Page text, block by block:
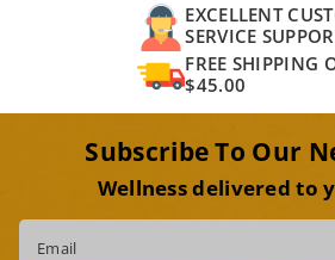
EXCELLENT
SERVICE
FREE SHIPPING
$45.00
Subscribe To Our
Wellness delivered to
Email